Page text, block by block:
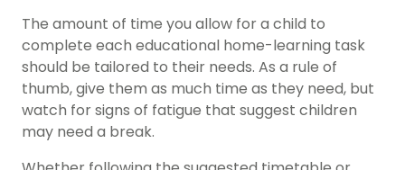
The amount of time you allow for a child to
complete each educational home-learning task
should be tailored to their needs. As a rule of
thumb, give them as much time as they need, but
watch for signs of fatigue that suggest children
may need a break.